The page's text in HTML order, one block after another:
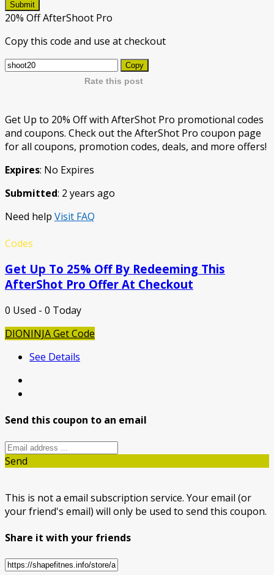
Submit
20% Off AfterShoot Pro
Copy this code and use at checkout
Copy
Rate this post
Get Up to 20% Off with AfterShot Pro promotional codes
and coupons. Check out the AfterShot Pro coupon page
for all coupons, promotion codes, deals, and more offers!
Expires: No Expires
Submitted: 2 years ago
Need help Visit FAQ
Codes
Get Up To 25% Off By Redeeming This
AfterShot Pro Offer At Checkout
0 Used - 0 Today
DIONINJAGet Code
See Details
Send this coupon to an email
Send
This is not a email subscription service. Your email (or
your friend's email) will only be used to send this coupon.
Share it with your friends